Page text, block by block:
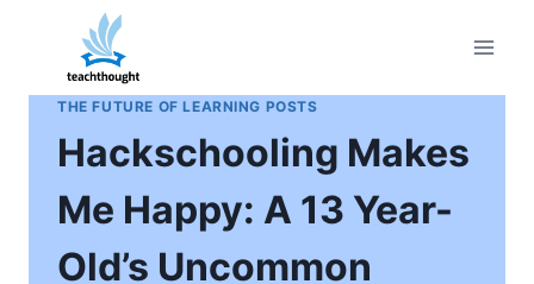
content
THE FUTURE OF LEARNING POSTS
Hackschooling Makes
Me Happy: A 13 Year-
Old’s Uncommon